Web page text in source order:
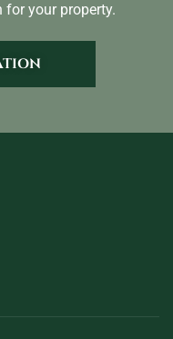
your property.